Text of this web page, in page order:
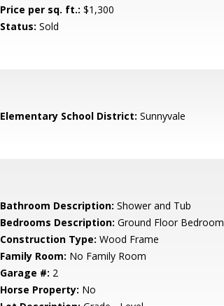
Price per sq. ft.: $1,300
Status: Sold
Elementary School District: Sunnyvale
Bathroom Description: Shower and Tub
Bedrooms Description: Ground Floor Bedroom
Construction Type: Wood Frame
Family Room: No Family Room
Garage #: 2
Horse Property: No